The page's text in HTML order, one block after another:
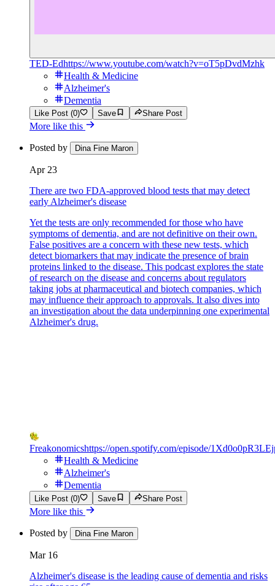
TED-Edhttps://www.youtube.com/watch?v=oT5pDvdMzhk
Health & Medicine
Alzheimer's
Dementia
Like Post (0) Save Share Post
More like this
Posted by Dina Fine Maron
Apr 23
There are two FDA-approved blood tests that may detect
early Alzheimer's disease
Yet the tests are only recommended for those who have
symptoms of dementia, and are not definitive on their own.
False positives are a concern with these new tests, which
detect biomarkers that may indicate the presence of brain
proteins linked to the disease. This podcast explores the state
of research on the disease and concerns about regulators
taking jobs at pharmaceutical and biotech companies, which
may influence their approach to approvals. It also dives into
an investigation about the data underpinning one experimental
Alzheimer's drug.
Freakonomicshttps://open.spotify.com/episode/
Health & Medicine
Alzheimer's
Dementia
Like Post (0) Save Share Post
More like this
Posted by Dina Fine Maron
Mar 16
Alzheimer's disease is the leading cause of dementia and risks